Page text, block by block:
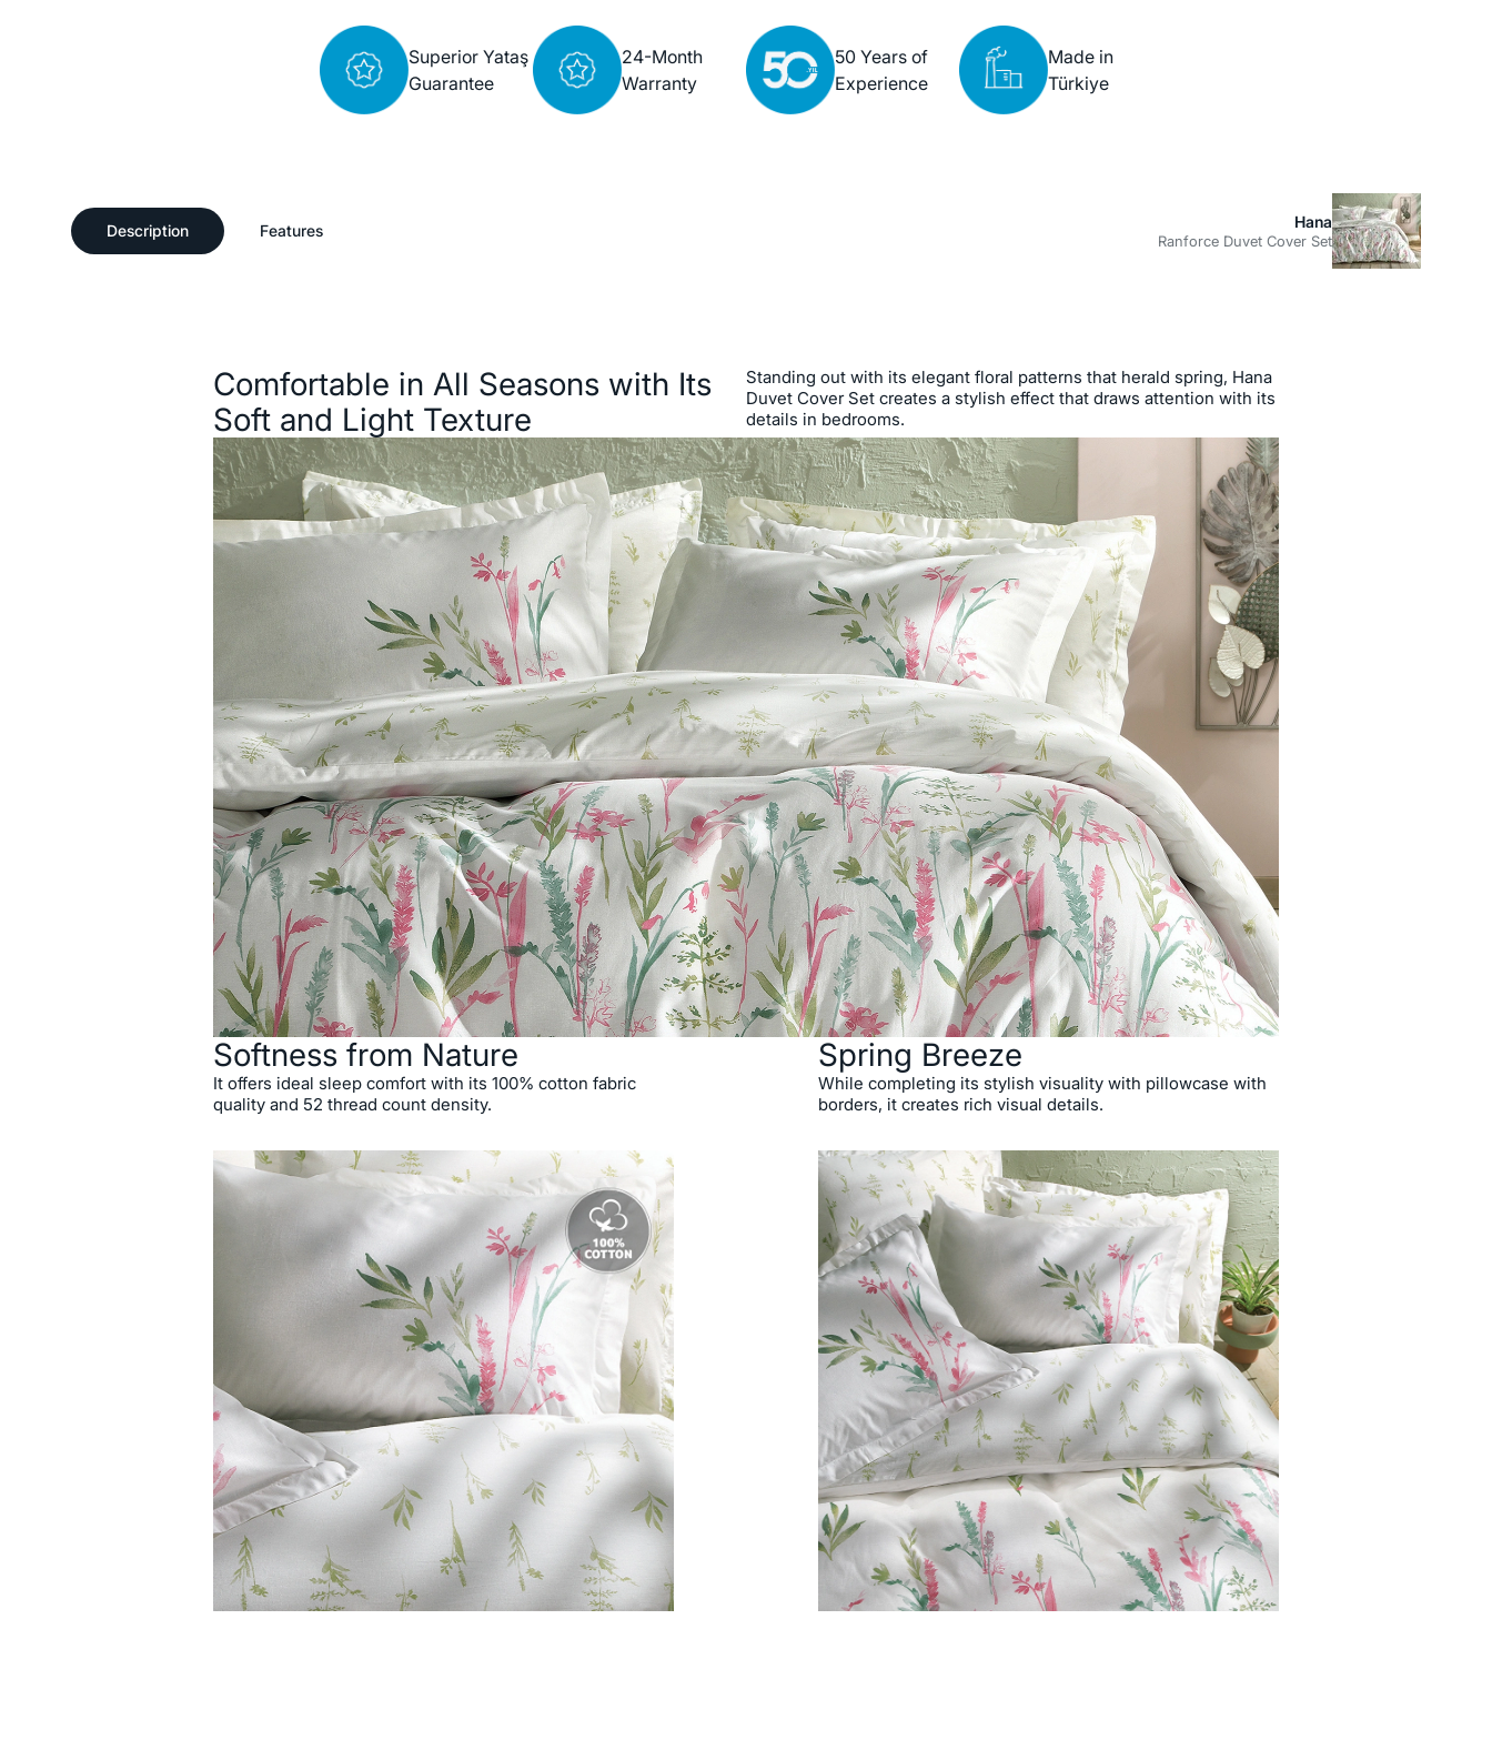
Superior Yataş
Guarantee
24-Month
Warranty
50 Years of
Experience
Made in
Türkiye
Description Features Hana
Ranforce Duvet Cover Set
Comfortable in All Seasons with Its
Soft and Light Texture
Standing out with its elegant floral patterns that herald spring, Hana
Duvet Cover Set creates a stylish effect that draws attention with its
details in bedrooms.
Softness from Nature
It offers ideal sleep comfort with its 100% cotton fabric
quality and 52 thread count density.
Spring Breeze
While completing its stylish visuality with pillowcase with
borders, it creates rich visual details.